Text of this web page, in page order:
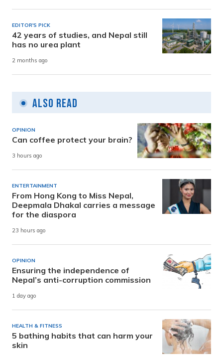
EDITOR'S PICK
42 years of studies, and Nepal still
has no urea plant
2 months ago
Also Read
OPINION
Can coffee protect your brain?
3 hours ago
ENTERTAINMENT
From Hong Kong to Miss Nepal,
Deepmala Dhakal carries a message
for the diaspora
23 hours ago
OPINION
Ensuring the independence of
Nepal’s anti-corruption commission
1 day ago
HEALTH & FITNESS
5 bathing habits that can harm your
skin